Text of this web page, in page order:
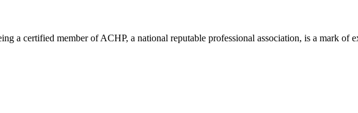
a certified member of ACHP, a national reputable professional association, is a mark of